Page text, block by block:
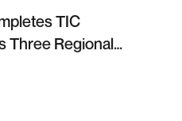
TIC
Three Regional